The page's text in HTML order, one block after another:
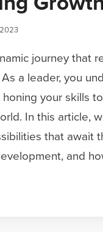
journey that
a leader, you
your skills
In this article,
that await
and